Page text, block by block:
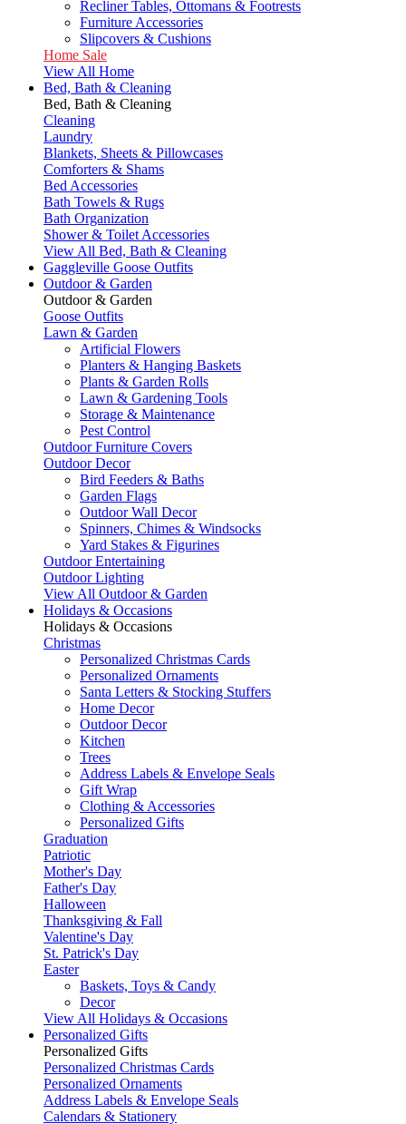
Recliner Tables, Ottomans & Footrests
Furniture Accessories
Slipcovers & Cushions
Home Sale
View All Home
Bed, Bath & Cleaning
Bed, Bath & Cleaning
Cleaning
Laundry
Blankets, Sheets & Pillowcases
Comforters & Shams
Bed Accessories
Bath Towels & Rugs
Bath Organization
Shower & Toilet Accessories
View All Bed, Bath & Cleaning
Gaggleville Goose Outfits
Outdoor & Garden
Outdoor & Garden
Goose Outfits
Lawn & Garden
Artificial Flowers
Planters & Hanging Baskets
Plants & Garden Rolls
Lawn & Gardening Tools
Storage & Maintenance
Pest Control
Outdoor Furniture Covers
Outdoor Decor
Bird Feeders & Baths
Garden Flags
Outdoor Wall Decor
Spinners, Chimes & Windsocks
Yard Stakes & Figurines
Outdoor Entertaining
Outdoor Lighting
View All Outdoor & Garden
Holidays & Occasions
Holidays & Occasions
Christmas
Personalized Christmas Cards
Personalized Ornaments
Santa Letters & Stocking Stuffers
Home Decor
Outdoor Decor
Kitchen
Trees
Address Labels & Envelope Seals
Gift Wrap
Clothing & Accessories
Personalized Gifts
Graduation
Patriotic
Mother's Day
Father's Day
Halloween
Thanksgiving & Fall
Valentine's Day
St. Patrick's Day
Easter
Baskets, Toys & Candy
Decor
View All Holidays & Occasions
Personalized Gifts
Personalized Gifts
Personalized Christmas Cards
Personalized Ornaments
Address Labels & Envelope Seals
Calendars & Stationery